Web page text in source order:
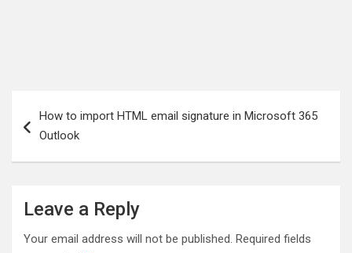
navigation
How to import HTML email signature in Microsoft 365
Outlook
Leave a Reply
Your email address will not be published. Required fields